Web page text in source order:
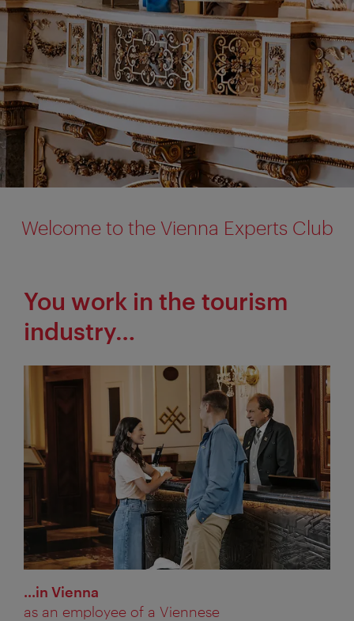
Welcome to the Vienna Experts Club
You work in the tourism
industry…
...in Vienna
as an employee of a Viennese